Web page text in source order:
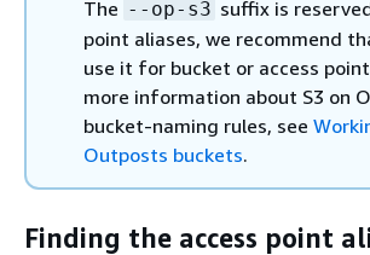
The --op-s3 suffix is
point aliases, we recommend
use it for bucket or access
more information about S3 on
bucket-naming rules, see
Outposts buckets.
Finding the access point